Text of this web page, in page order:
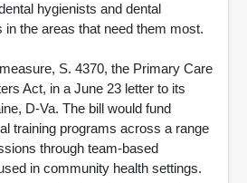
hygienists and dental
the areas that need them most.
S. 4370, the Primary Care
Act, in a June 23 letter to its
D-Va. The bill would fund
training programs across a range
through team-based
in community health settings.